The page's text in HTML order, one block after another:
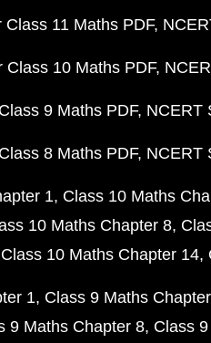
11 Maths PDF
Class 10 Maths PDF
9 Maths PDF NCERT
8 Maths PDF NCERT
1 Class 10 Maths
10 Maths Chapter 8
Class 10 Maths Chapter 14
1 Class 9 Maths
9 Maths Chapter 8 Class